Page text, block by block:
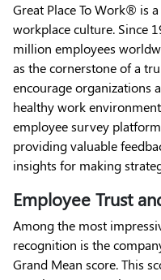
Great Place To Work® is
workplace culture. Since
million employees
as the cornerstone of a
encourage organizations
healthy work
employee survey
providing valuable
insights for making
Employee Trust
Among the most
recognition is the
Grand Mean score. This